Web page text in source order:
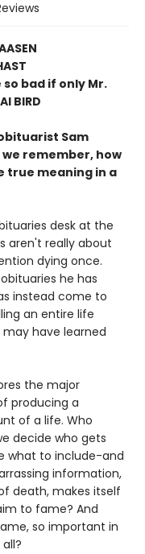
bad if only Mr.
BIRD
Sam
remember, how
true meaning in a
desk at the
aren't really about
dying once.
he has
instead come to
an entire life
have learned
the major
producing a
of a life. Who
decide who gets
what to include-and
information,
death, makes itself
to fame? And
so important in